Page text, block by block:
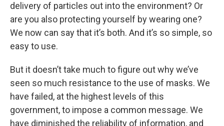
delivery of particles out into the environment? Or
are you also protecting yourself by wearing one?
We now can say that it’s both. And it’s so simple, so
easy to use.
But it doesn’t take much to figure out why we’ve
seen so much resistance to the use of masks. We
have failed, at the highest levels of this
government, to impose a common message. We
have diminished the reliability of information, and